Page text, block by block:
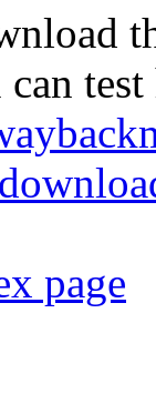
page